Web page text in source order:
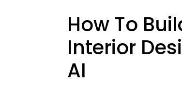
How To
Interior
AI